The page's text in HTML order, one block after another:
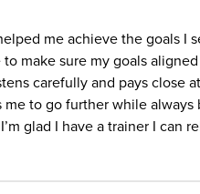
me achieve the goals I
make sure my goals
carefully and pays close
to go further while
glad I have a trainer I can